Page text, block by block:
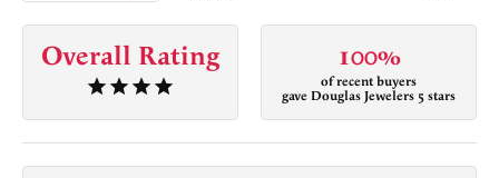
Overall Rating 100%
of recent buyers
gave Douglas Jewelers 5 stars